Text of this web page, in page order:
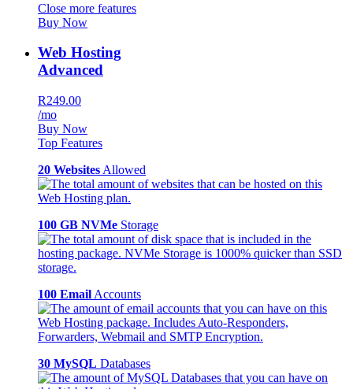
Close more features
Buy Now
Web Hosting
Advanced
R249.00
/mo
Buy Now
Top Features
20 Websites Allowed
100 GB NVMe Storage
100 Email Accounts
30 MySQL Databases